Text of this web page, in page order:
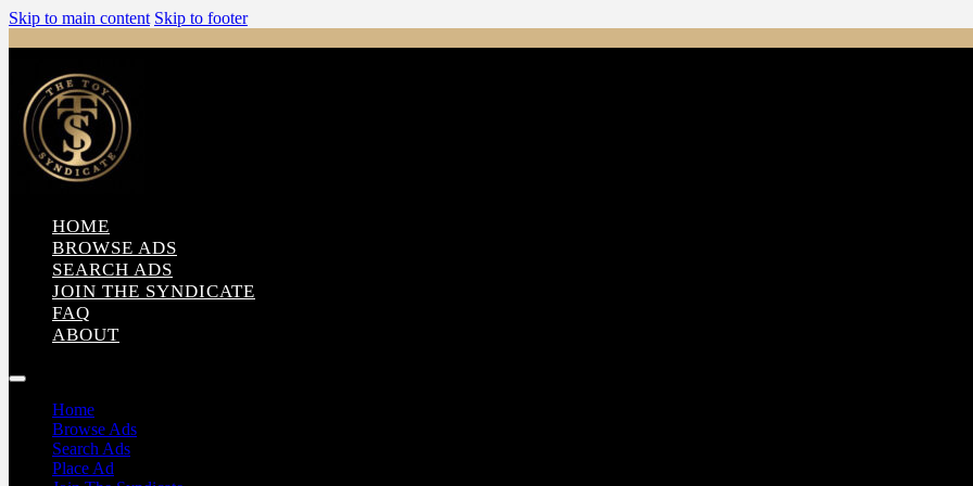
Skip to main content Skip to footer
HOME
BROWSE ADS
SEARCH ADS
JOIN THE SYNDICATE
FAQ
ABOUT
Home
Browse Ads
Search Ads
Place Ad